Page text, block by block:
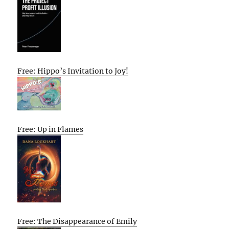
Free: Hippo’s Invitation to Joy!
Free: Up in Flames
Free: The Disappearance of Emily